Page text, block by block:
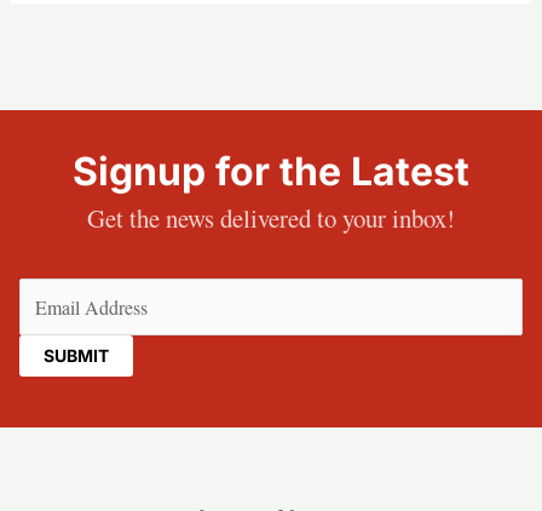
Signup for the Latest
Get the news delivered to your inbox!